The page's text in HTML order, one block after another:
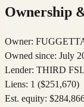
Ownership
Owner:
Owned since: July
Lender: THIRD
Liens: 1 ($251,670)
Est. equity: $